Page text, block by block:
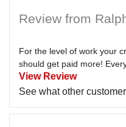
Review from
For the level of work your
should get paid more!
View Review
See what other